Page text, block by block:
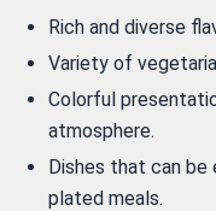
Rich and diverse
Variety of
Colorful
atmosphere.
Dishes that can
plated meals.